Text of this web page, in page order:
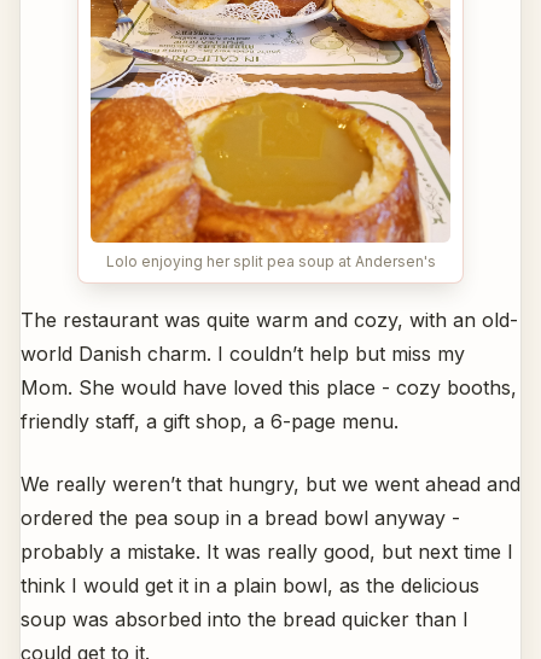
Lolo enjoying her split pea soup at Andersen's
The restaurant was quite warm and cozy, with an old-
world Danish charm. I couldn’t help but miss my
Mom. She would have loved this place - cozy booths,
friendly staff, a gift shop, a 6-page menu.
We really weren’t that hungry, but we went ahead and
ordered the pea soup in a bread bowl anyway -
probably a mistake. It was really good, but next time I
think I would get it in a plain bowl, as the delicious
soup was absorbed into the bread quicker than I
could get to it.